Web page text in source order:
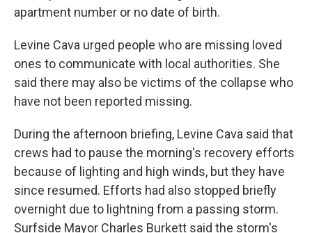
apartment number or no date of birth.
Levine Cava urged people who are missing loved
ones to communicate with local authorities. She
said there may also be victims of the collapse who
have not been reported missing.
During the afternoon briefing, Levine Cava said that
crews had to pause the morning's recovery efforts
because of lighting and high winds, but they have
since resumed. Efforts had also stopped briefly
overnight due to lightning from a passing storm.
Surfside Mayor Charles Burkett said the storm's